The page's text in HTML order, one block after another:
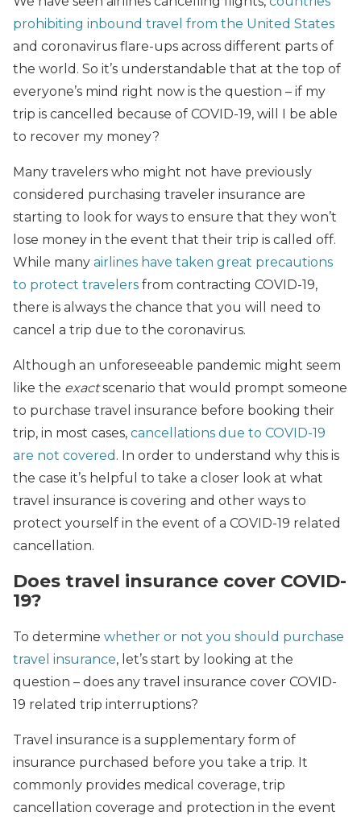
prohibiting inbound travel from the United States
and coronavirus flare-ups across different parts of
the world. So it’s understandable that at the top of
everyone’s mind right now is the question – if my
trip is cancelled because of COVID-19, will I be able
to recover my money?
Many travelers who might not have previously
considered purchasing traveler insurance are
starting to look for ways to ensure that they won’t
lose money in the event that their trip is called off.
While many airlines have taken great precautions
to protect travelers from contracting COVID-19,
there is always the chance that you will need to
cancel a trip due to the coronavirus.
Although an unforeseeable pandemic might seem
like the exactscenario that would prompt someone
to purchase travel insurance before booking their
trip, in most cases, cancellations due to COVID-19
are not covered . In order to understand why this is
the case it’s helpful to take a closer look at what
travel insurance is covering and other ways to
protect yourself in the event of a COVID-19 related
cancellation.
Does travel insurance cover COVID-
19?
To determine whether or not you should purchase
travel insurance, let’s start by looking at the
question – does any travel insurance cover COVID-
19 related trip interruptions?
Travel insurance is a supplementary form of
insurance purchased before you take a trip. It
commonly provides medical coverage, trip
cancellation coverage and protection in the event